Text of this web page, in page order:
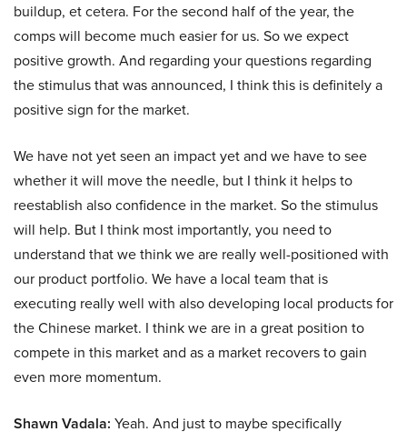
buildup, et cetera. For the second half of the year, the
comps will become much easier for us. So we expect
positive growth. And regarding your questions regarding
the stimulus that was announced, I think this is definitely a
positive sign for the market.
We have not yet seen an impact yet and we have to see
whether it will move the needle, but I think it helps to
reestablish also confidence in the market. So the stimulus
will help. But I think most importantly, you need to
understand that we think we are really well-positioned with
our product portfolio. We have a local team that is
executing really well with also developing local products for
the Chinese market. I think we are in a great position to
compete in this market and as a market recovers to gain
even more momentum.
Shawn Vadala: Yeah. And just to maybe specifically